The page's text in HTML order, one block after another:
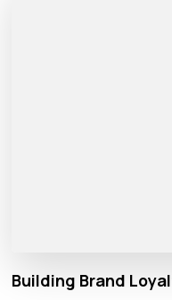
Building Brand